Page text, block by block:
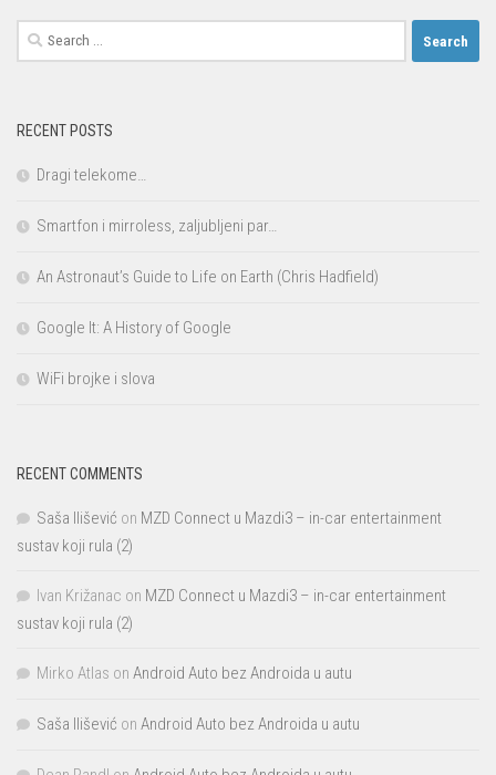
Search
for:
RECENT POSTS
Dragi telekome…
Smartfon i mirroless, zaljubljeni par…
An Astronaut’s Guide to Life on Earth (Chris Hadfield)
Google It: A History of Google
WiFi brojke i slova
RECENT COMMENTS
Saša Ilišević on MZD Connect u Mazdi3 – in-car entertainment
sustav koji rula (2)
Ivan Križanac on MZD Connect u Mazdi3 – in-car entertainment
sustav koji rula (2)
Mirko Atlas on Android Auto bez Androida u autu
Saša Ilišević on Android Auto bez Androida u autu